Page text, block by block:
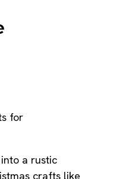
a rustic
crafts like